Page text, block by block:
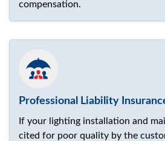
compensation.
Professional Liability
If your lighting installation and
cited for poor quality by the